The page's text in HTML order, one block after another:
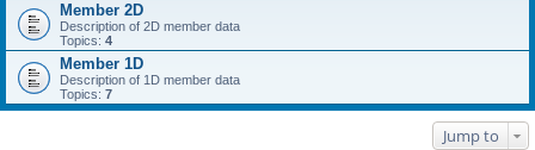
Member 2D
Description of 2D member data
Topics: 4
Member 1D
Description of 1D member data
Topics: 7
Jump to